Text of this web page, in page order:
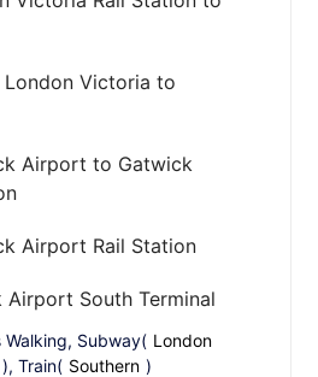
Victoria to
Airport to Gatwick
Airport Rail Station
South Terminal
Walking, Subway( London
), Train( Southern )